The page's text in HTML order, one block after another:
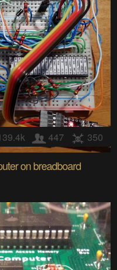
447 350
on breadboard